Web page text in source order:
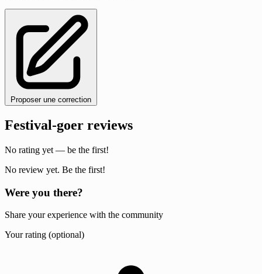
Proposer une correction
Festival-goer reviews
No rating yet — be the first!
No review yet. Be the first!
Were you there?
Share your experience with the community
Your rating (optional)